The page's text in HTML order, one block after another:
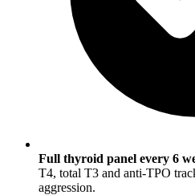
Full thyroid panel every 6
T4, total T3 and anti-TPO
aggression.